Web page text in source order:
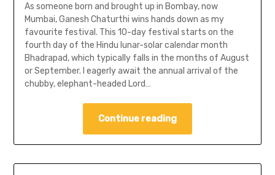
As someone born and brought up in Bombay, now
Mumbai, Ganesh Chaturthi wins hands down as my
favourite festival. This 10-day festival starts on the
fourth day of the Hindu lunar-solar calendar month
Bhadrapad, which typically falls in the months of August
or September. I eagerly await the annual arrival of the
chubby, elephant-headed Lord…
Continue reading